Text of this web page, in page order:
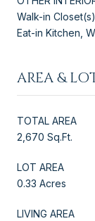
Walk-in
Eat-in Kitchen,
AREA &
TOTAL AREA
2,670 Sq.Ft.
LOT AREA
0.33 Acres
LIVING AREA